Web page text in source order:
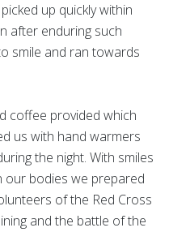
up quickly within
after enduring such
smile and ran towards
coffee provided which
us with hand warmers
the night. With smiles
our bodies we prepared
of the Red Cross
and the battle of the